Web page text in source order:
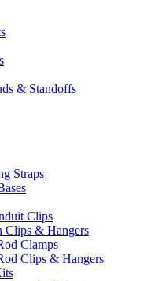
& Standoffs
Straps
Clips
Clips & Hangers
Clamps
Clips & Hangers